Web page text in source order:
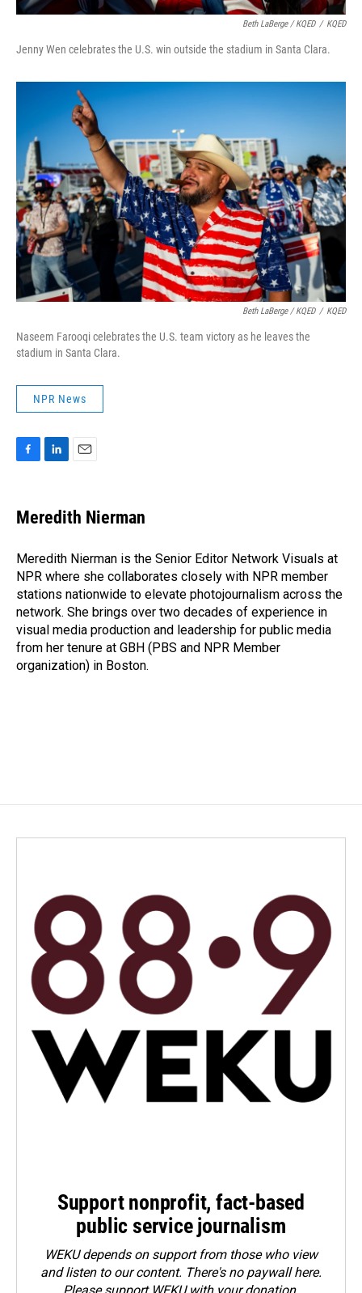
Beth LaBerge / KQED / KQED
Jenny Wen celebrates the U.S. win outside the stadium in Santa Clara.
Beth LaBerge / KQED / KQED
Naseem Farooqi celebrates the U.S. team victory as he leaves the
stadium in Santa Clara.
NPR News
e
b
o
k
k
e
I
n
i
l
Meredith Nierman
Meredith Nierman is the Senior Editor Network Visuals at
NPR where she collaborates closely with NPR member
stations nationwide to elevate photojournalism across the
network. She brings over two decades of experience in
visual media production and leadership for public media
from her tenure at GBH (PBS and NPR Member
organization) in Boston.
Support nonprofit, fact-based
public service journalism
WEKU depends on support from those who view
and listen to our content. There's no paywall here.